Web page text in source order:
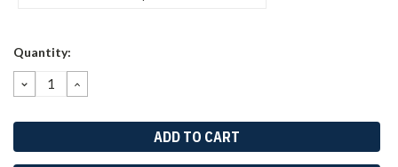
Current
Quantity:
DECREASE
QUANTITY:
INCREASE
QUANTITY: